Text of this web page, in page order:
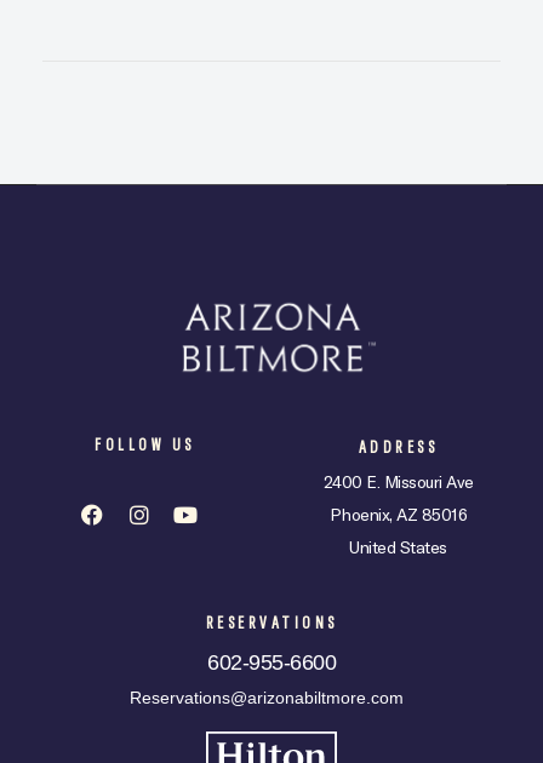
FOLLOW US ADDRESS
2400 E. Missouri Ave
Phoenix, AZ 85016
United States
RESERVATIONS
602-955-6600
Reservations@arizonabiltmore.com